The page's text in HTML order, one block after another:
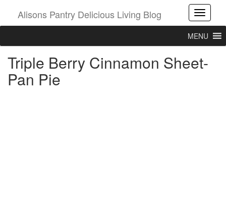
Alisons Pantry Delicious Living Blog
MENU
Triple Berry Cinnamon Sheet-
Pan Pie